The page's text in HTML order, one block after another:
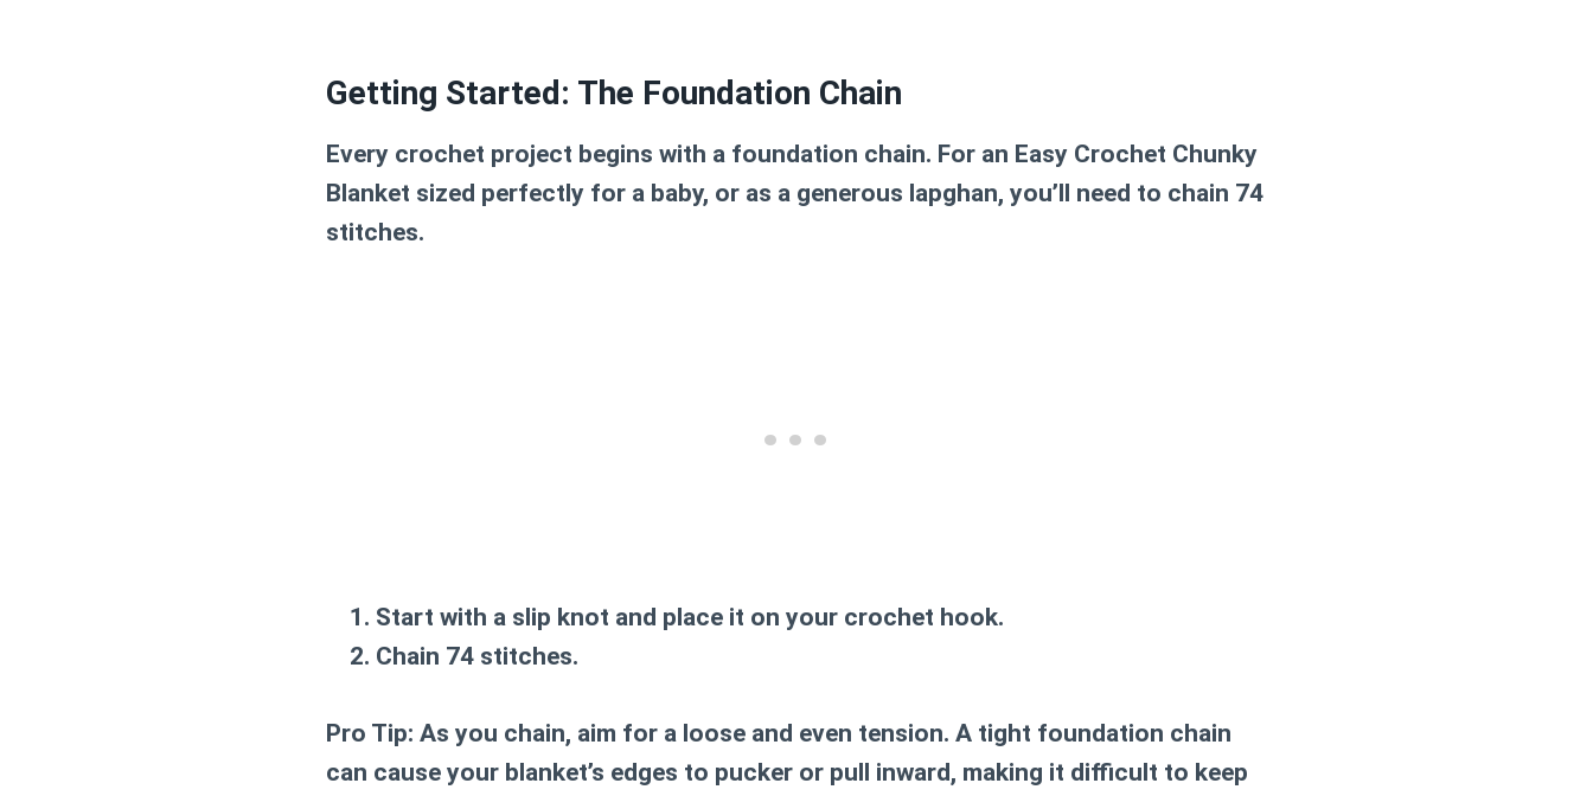
Getting Started: The Foundation Chain
Every crochet project begins with a foundation chain. For an Easy Crochet Chunky
Blanket sized perfectly for a baby, or as a generous lapghan, you’ll need to chain 74
stitches.
Start with a slip knot and place it on your crochet hook.
Chain 74 stitches.
Pro Tip: As you chain, aim for a loose and even tension. A tight foundation chain
can cause your blanket’s edges to pucker or pull inward, making it difficult to keep